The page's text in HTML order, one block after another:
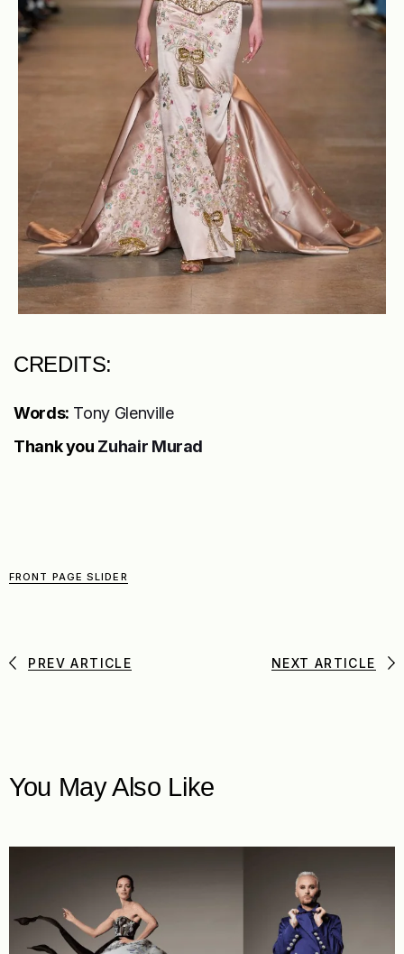
CREDITS:
Words: Tony Glenville
Thank you Zuhair Murad
FRONT PAGE SLIDER
PREV ARTICLE NEXT ARTICLE
You May Also Like